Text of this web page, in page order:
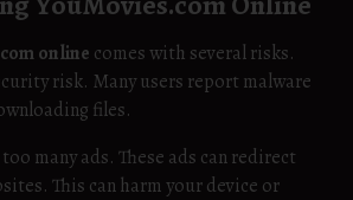
online comes with several risks.
risk. Many users report malware
files.
many ads. These ads can redirect
This can harm your device or